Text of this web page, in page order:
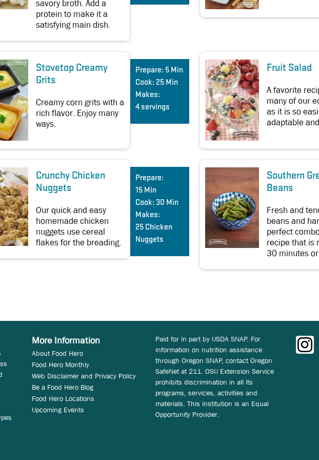
savory broth. Add a
protein to make it a
satisfying main dish.
Stovetop Creamy
Grits
Creamy corn grits with a
rich flavor. Enjoy many
ways.
Prepare: 5 Min
Cook: 25 Min
Makes:
4 servings
Fruit Salad
A favorite
many of our
as it is so
adaptable
Crunchy Chicken
Nuggets
Our quick and easy
homemade chicken
nuggets use cereal
flakes for the breading.
Prepare:
15 Min
Cook: 30 Min
Makes:
25 Chicken
Nuggets
Southern
Beans
Fresh and
beans and
perfect
recipe that is
30 minutes
More Information
About Food Hero
Food Hero Monthly
Web Disclaimer and Privacy Policy
Be a Food Hero Blog
Food Hero Locations
Upcoming Events
Paid for in part by USDA SNAP. For
information on nutrition assistance
through Oregon SNAP, contact Oregon
SafeNet at 211. OSU Extension Service
prohibits discrimination in all its
programs, services, activities and
materials. This institution is an Equal
Opportunity Provider.